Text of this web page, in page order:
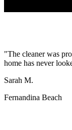
"The cleaner was
home has never
Sarah M.
Fernandina Beach